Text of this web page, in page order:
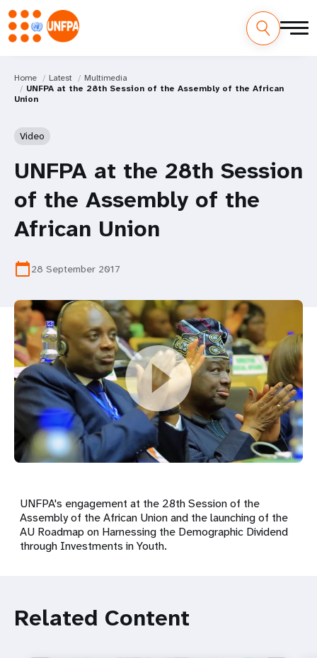
Home Latest
Multimedia
UNFPA at the 28th Session of the Assembly of the African
Union
Video
UNFPA at the 28th Session
of the Assembly of the
African Union
calendar_today28 September 2017
UNFPA's engagement at the 28th Session of the
Assembly of the African Union and the launching of the
AU Roadmap on Harnessing the Demographic Dividend
through Investments in Youth.
Related Content